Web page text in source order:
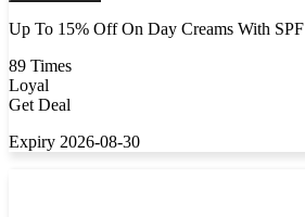
Up To 15% Off On Day Creams With SPF
89 Times
Loyal
Get Deal
Expiry 2026-08-30